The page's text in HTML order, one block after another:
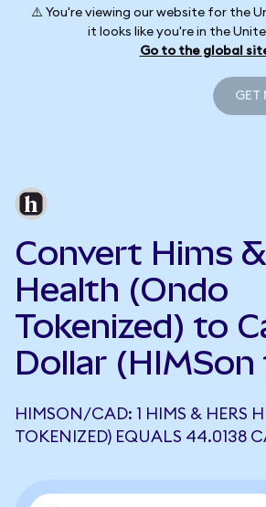
⚠️ You're viewing our website for the
it looks like you're in the
Go to the global
GET
Convert Hims
Health (Ondo
Tokenized) to
Dollar (HIMSon
HIMSON/CAD: 1 HIMS & HERS
TOKENIZED) EQUALS 44.0138